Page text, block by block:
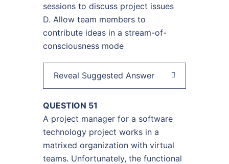
sessions to discuss project issues
D. Allow team members to
contribute ideas in a stream-of-
consciousness mode
Reveal Suggested Answer
QUESTION 51
A project manager for a software
technology project works in a
matrixed organization with virtual
teams. Unfortunately, the functional